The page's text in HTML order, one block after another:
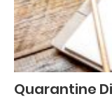
Quarantine